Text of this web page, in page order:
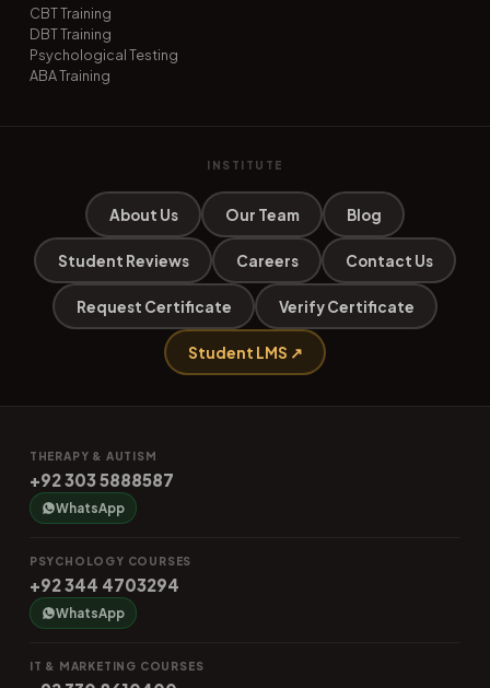
CBT Training
DBT Training
Psychological Testing
ABA Training
INSTITUTE
About Us Our Team Blog
Student Reviews Careers Contact Us
Request Certificate Verify Certificate
Student LMS ↗
THERAPY & AUTISM
+92 303 5888587
WhatsApp
PSYCHOLOGY COURSES
+92 344 4703294
WhatsApp
IT & MARKETING COURSES